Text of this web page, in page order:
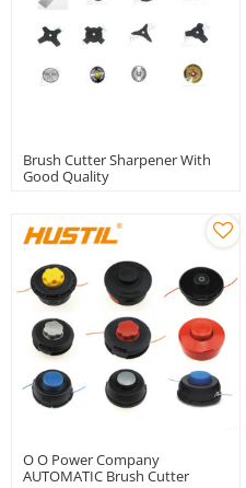
Brush Cutter Sharpener With
Good Quality
O O Power Company
AUTOMATIC Brush Cutter